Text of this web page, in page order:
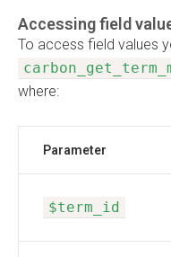
Accessing field
To access field values
where:
Parameter
$term_id